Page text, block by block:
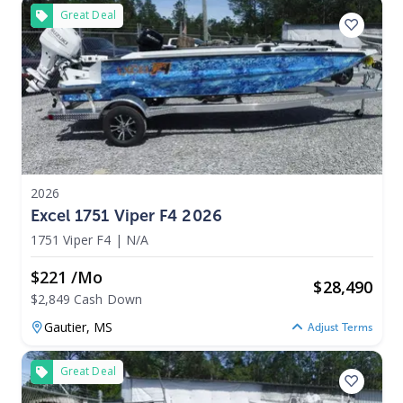
Great Deal
2026
Excel 1751 Viper F4 2026
1751 Viper F4 | N/A
$221 /mo
$2,849 Cash Down
$28,490
Gautier, MS Adjust Terms
Great Deal